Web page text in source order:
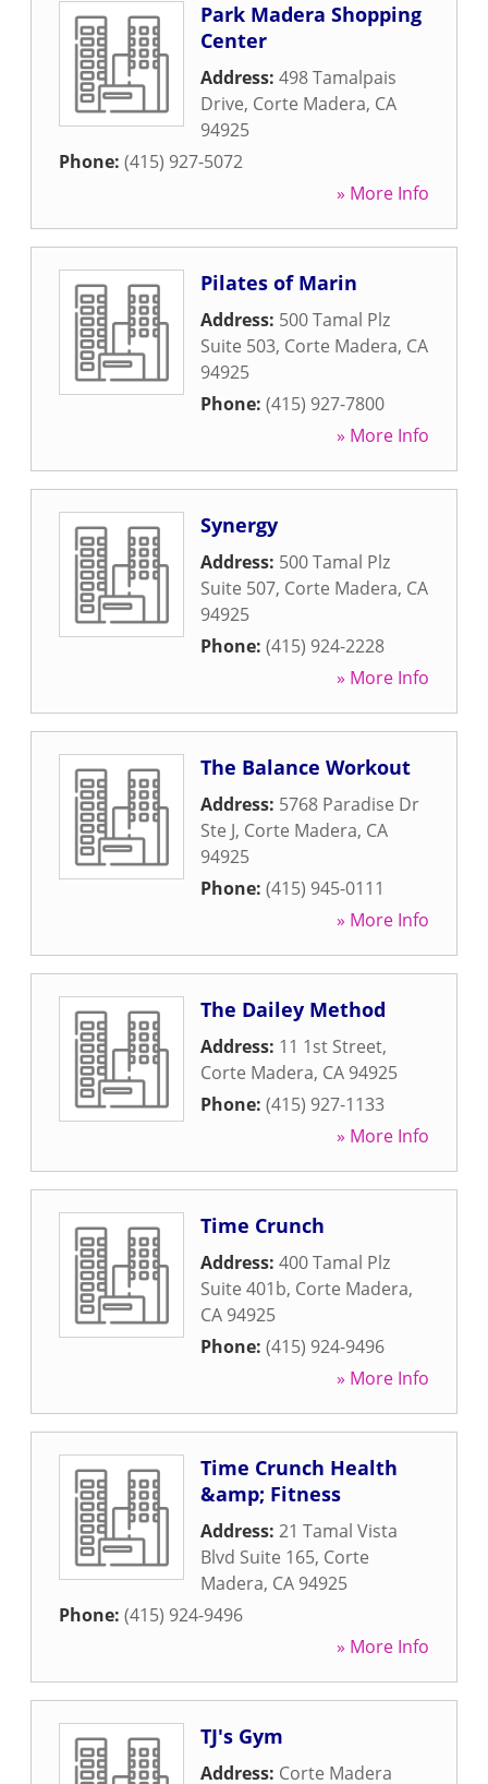
Park Madera Shopping
Center
Address: 498 Tamalpais
Drive, Corte Madera, CA
94925
Phone: (415) 927-5072
» More Info
Pilates of Marin
Address: 500 Tamal Plz
Suite 503, Corte Madera, CA
94925
Phone: (415) 927-7800
» More Info
Synergy
Address: 500 Tamal Plz
Suite 507, Corte Madera, CA
94925
Phone: (415) 924-2228
» More Info
The Balance Workout
Address: 5768 Paradise Dr
Ste J, Corte Madera, CA
94925
Phone: (415) 945-0111
» More Info
The Dailey Method
Address: 11 1st Street,
Corte Madera, CA 94925
Phone: (415) 927-1133
» More Info
Time Crunch
Address: 400 Tamal Plz
Suite 401b, Corte Madera,
CA 94925
Phone: (415) 924-9496
» More Info
Time Crunch Health
&amp; Fitness
Address: 21 Tamal Vista
Blvd Suite 165, Corte
Madera, CA 94925
Phone: (415) 924-9496
» More Info
TJ's Gym
Address: Corte Madera